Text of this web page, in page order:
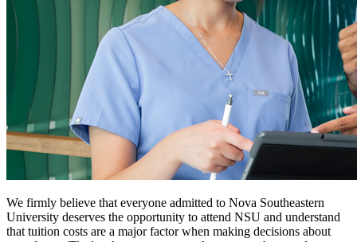
We firmly believe that everyone admitted to Nova Southeastern
University deserves the opportunity to attend NSU and understand
that tuition costs are a major factor when making decisions about